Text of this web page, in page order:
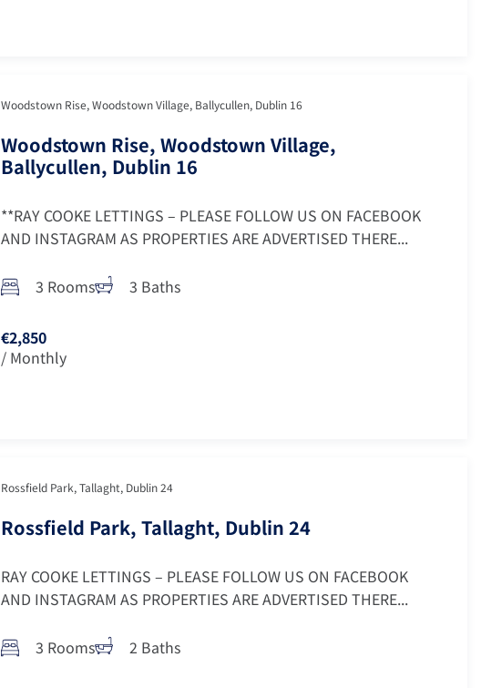
Woodstown Rise, Woodstown Village, Ballycullen, Dublin 16
Woodstown Rise, Woodstown Village,
Ballycullen, Dublin 16
**RAY COOKE LETTINGS – PLEASE FOLLOW US ON FACEBOOK
AND INSTAGRAM AS PROPERTIES ARE ADVERTISED THERE...
3 Rooms 3 Baths
€2,850
/ Monthly
Rossfield Park, Tallaght, Dublin 24
Rossfield Park, Tallaght, Dublin 24
RAY COOKE LETTINGS – PLEASE FOLLOW US ON FACEBOOK
AND INSTAGRAM AS PROPERTIES ARE ADVERTISED THERE...
3 Rooms 2 Baths